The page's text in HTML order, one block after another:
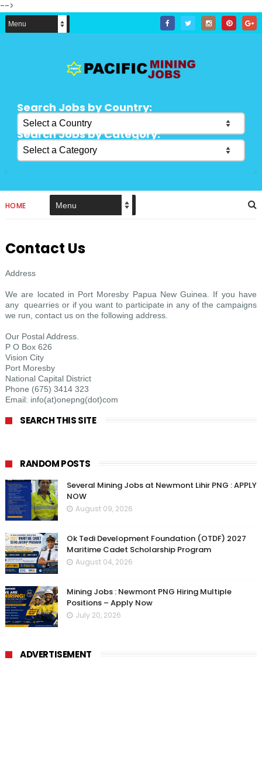
-->
Search Jobs by Country:
Search Jobs by Category:
HOME
Contact Us
Address
We are located in Port Moresby Papua New Guinea. If you have
any quearries or if you want to participate in any of the campaigns
we run, contact us on the following address.
Our Postal Address.
P O Box 626
Vision City
Port Moresby
National Capital District
Phone (675) 3414 323
Email: info(at)onepng(dot)com
SEARCH THIS SITE
RANDOM POSTS
Several Mining Jobs at Newmont Lihir PNG : APPLY
NOW
August 09, 2026
Ok Tedi Development Foundation (OTDF) 2027
Maritime Cadet Scholarship Program
August 04, 2026
Mining Jobs : Newmont PNG Hiring Multiple
Positions – Apply Now
July 20, 2026
ADVERTISEMENT